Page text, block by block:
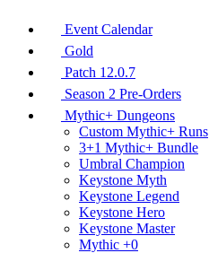
Event Calendar
Gold
Patch 12.0.7
Season 2 Pre-Orders
Mythic+ Dungeons
Custom Mythic+ Runs
3+1 Mythic+ Bundle
Umbral Champion
Keystone Myth
Keystone Legend
Keystone Hero
Keystone Master
Mythic +0